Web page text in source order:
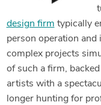
design firm typically
person operation and
complex projects
of such a firm,
artists with a
longer hunting for